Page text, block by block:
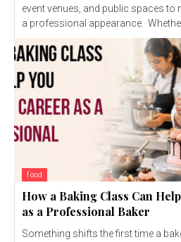
event venues, and public spaces to
a
food
How a Baking Class Can
as a Professional Baker
Something shifts the first time a